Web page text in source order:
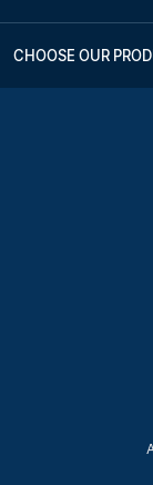
CHOOSE OUR